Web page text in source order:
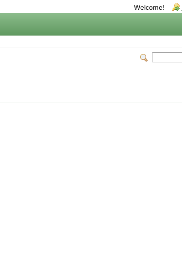
Welcome!